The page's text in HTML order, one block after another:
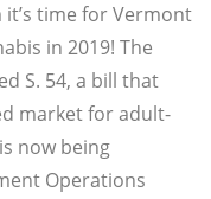
time for Vermont
in 2019! The
S. 54, a bill that
market for adult-
now being
Operations